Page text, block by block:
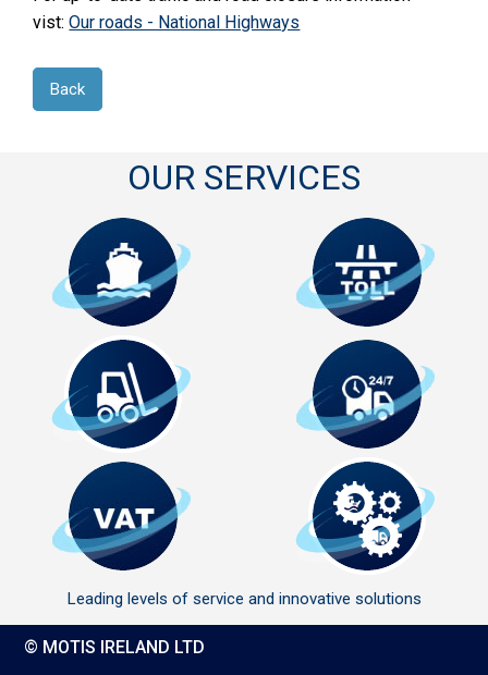
vist:Our roads - National Highways
Back
OUR SERVICES
Leading levels of service and innovative solutions
© MOTIS IRELAND LTD